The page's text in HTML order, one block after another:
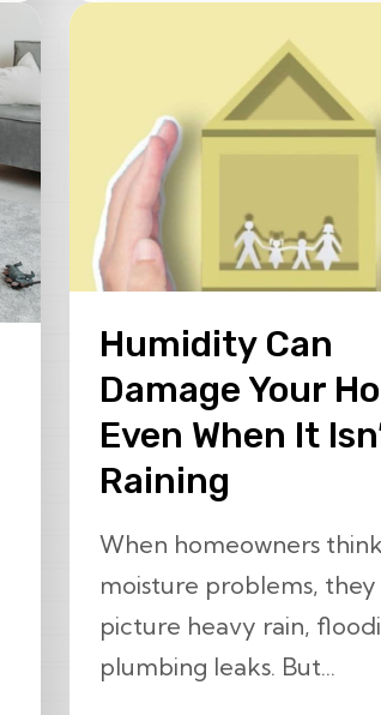
Humidity Can
Damage Your
Even When It
Raining
When homeowners
moisture problems, they
picture heavy rain,
plumbing leaks. But...